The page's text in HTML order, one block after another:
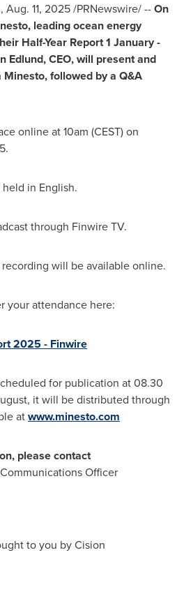
, Aug. 11, 2025/PRNewswire/ --On
leading ocean energy
Half-Year Report 1 January -
Edlund, CEO, will present and
followed by a Q&A
online at10am (CEST) on
.
in English.
through Finwire TV.
will be available online.
your attendance here:
2025 - Finwire
for publication at 08.30
it will be distributed through
atwww.minesto.com
please contact
Officer
to you by Cision